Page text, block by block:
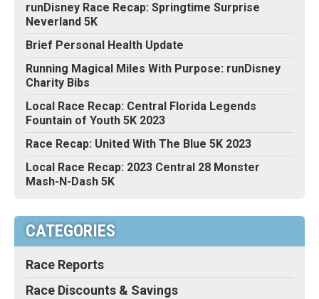
runDisney Race Recap: Springtime Surprise
Neverland 5K
Brief Personal Health Update
Running Magical Miles With Purpose: runDisney
Charity Bibs
Local Race Recap: Central Florida Legends
Fountain of Youth 5K 2023
Race Recap: United With The Blue 5K 2023
Local Race Recap: 2023 Central 28 Monster
Mash-N-Dash 5K
CATEGORIES
Race Reports
Race Discounts & Savings